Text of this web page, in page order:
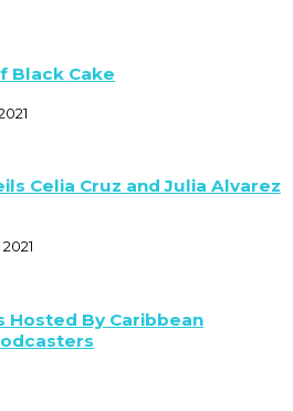
Black Cake
Celia Cruz and Julia Alvarez
Hosted By Caribbean